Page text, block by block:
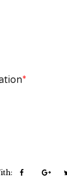
*